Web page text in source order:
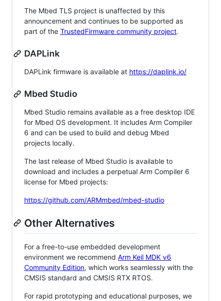
The Mbed TLS project is unaffected by this
announcement and continues to be supported as
part of the TrustedFirmware community project.
DAPLink
DAPLink firmware is available at https://daplink.io/
Mbed Studio
Mbed Studio remains available as a free desktop IDE
for Mbed OS development. It includes Arm Compiler
6 and can be used to build and debug Mbed
projects locally.
The last release of Mbed Studio is available to
download and includes a perpetual Arm Compiler 6
license for Mbed projects:
https://github.com/ARMmbed/mbed-studio
Other Alternatives
For a free-to-use embedded development
environment we recommend Arm Keil MDK v6
Community Edition, which works seamlessly with the
CMSIS standard and CMSIS RTX RTOS.
For rapid prototyping and educational purposes, we